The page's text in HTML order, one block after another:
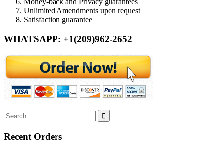
Money-back and Privacy guarantees
Unlimited Amendments upon request
Satisfaction guarantee
WHATSAPP: +1(209)962-2652
Recent Orders